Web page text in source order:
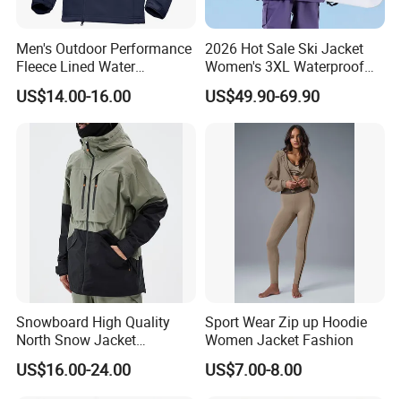
Men's Outdoor Performance
Fleece Lined Water
Resistant Soft Shell Winter
Jacket
US$14.00-16.00
2026 Hot Sale Ski Jacket
Women's 3XL Waterproof
Windproof Breathable
Quilted Single Board
Professional Winter Loose
US$49.90-69.90
Snowboard High Quality
North Snow Jacket
Waterproof Ski Clothes Men
Ski Jacket Face Sportswear
US$16.00-24.00
Sport Wear Zip up Hoodie
Women Jacket Fashion
US$7.00-8.00